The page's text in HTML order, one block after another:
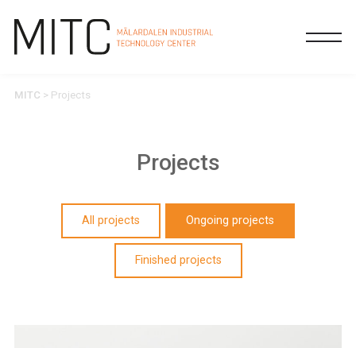
MITC > Projects
Projects
All projects Ongoing projects
Finished projects